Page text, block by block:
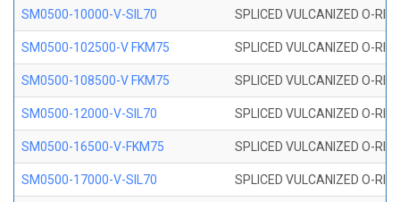
SM0500-10000-V-SIL70 SPLICED VULCANIZED O-
SM0500-102500-V FKM75 SPLICED VULCANIZED O-
SM0500-108500-V FKM75 SPLICED VULCANIZED O-
SM0500-12000-V-SIL70 SPLICED VULCANIZED O-
SM0500-16500-V-FKM75 SPLICED VULCANIZED O-
SM0500-17000-V-SIL70 SPLICED VULCANIZED O-